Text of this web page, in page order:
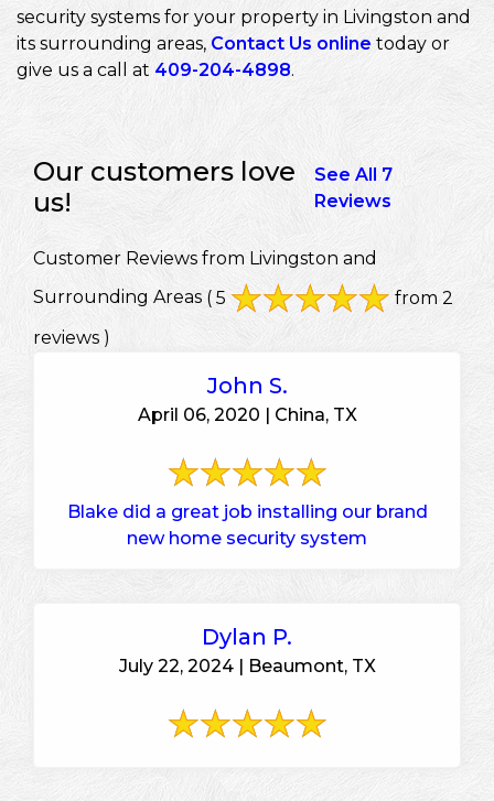
security systems for your property in Livingston and
its surrounding areas, Contact Us online today or
give us a call at 409-204-4898.
Our customers love
us!
See All 7
Reviews
Customer Reviews from Livingston and
Surrounding Areas ( 5
from 2
reviews )
John S.
April 06, 2020 | China, TX
Blake did a great job installing our brand
new home security system
Dylan P.
July 22, 2024 | Beaumont, TX